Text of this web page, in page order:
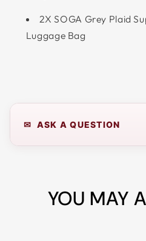
2X SOGA Grey Plaid
Luggage Bag
✉ ASK A QUESTION
YOU MAY